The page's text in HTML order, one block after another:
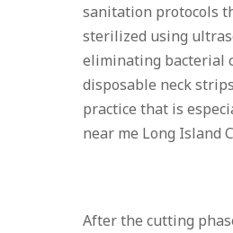
sanitation protocols
sterilized using
eliminating bacterial
disposable neck
practice that is
near me Long Island
After the cutting